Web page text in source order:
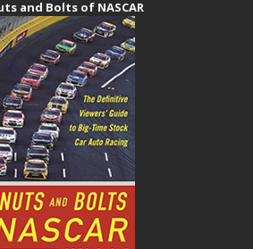
and Bolts of NASCAR